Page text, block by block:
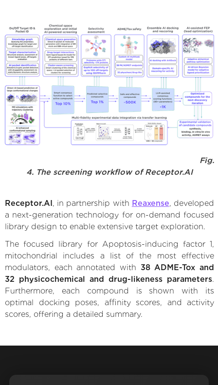
Fig.
4. The screening workflow of Receptor.AI
Receptor.AI , in partnership with Reaxense, developed
a next-generation technology for on-demand focused
library design to enable extensive target exploration.
The focused library for Apoptosis-inducing factor 1,
mitochondrial includes a list of the most effective
modulators, each annotated with 38 ADME-Tox and
32 physicochemical and drug-likeness parameters.
Furthermore, each compound is shown with its
optimal docking poses, affinity scores, and activity
scores, offering a detailed summary.